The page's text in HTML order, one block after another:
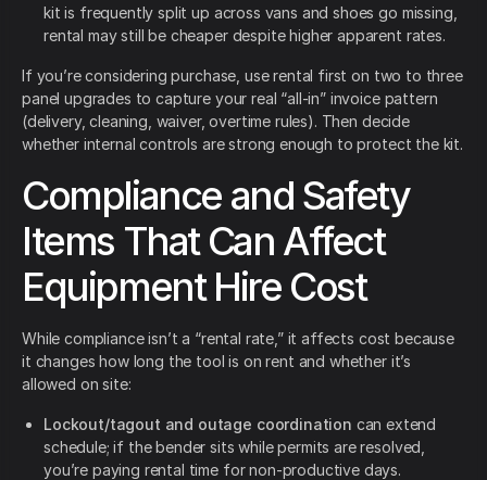
kit is frequently split up across vans and shoes go missing,
rental may still be cheaper despite higher apparent rates.
If you’re considering purchase, use rental first on two to three
panel upgrades to capture your real “all-in” invoice pattern
(delivery, cleaning, waiver, overtime rules). Then decide
whether internal controls are strong enough to protect the kit.
Compliance and Safety
Items That Can Affect
Equipment Hire Cost
While compliance isn’t a “rental rate,” it affects cost because
it changes how long the tool is on rent and whether it’s
allowed on site:
Lockout/tagout and outage coordination can extend
schedule; if the bender sits while permits are resolved,
you’re paying rental time for non-productive days.